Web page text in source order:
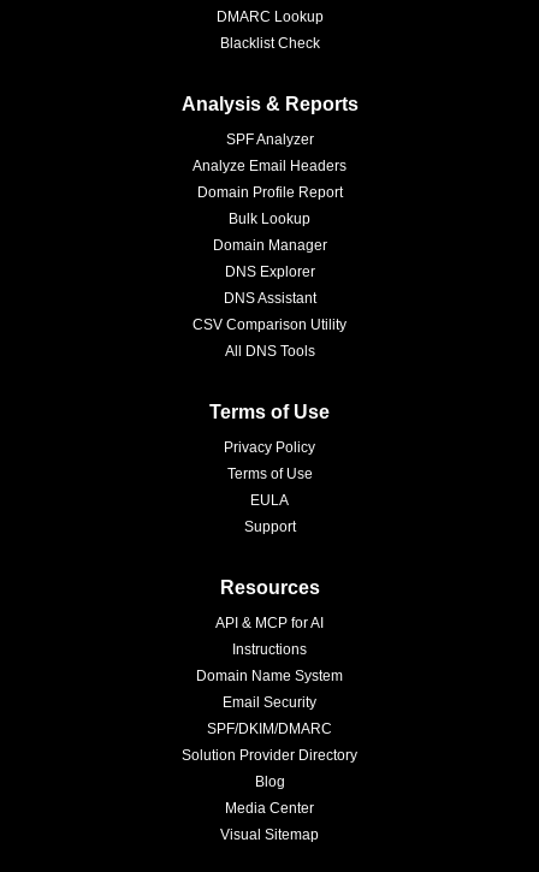
DMARC Lookup
Blacklist Check
Analysis & Reports
SPF Analyzer
Analyze Email Headers
Domain Profile Report
Bulk Lookup
Domain Manager
DNS Explorer
DNS Assistant
CSV Comparison Utility
All DNS Tools
Terms of Use
Privacy Policy
Terms of Use
EULA
Support
Resources
API & MCP for AI
Instructions
Domain Name System
Email Security
SPF/DKIM/DMARC
Solution Provider Directory
Blog
Media Center
Visual Sitemap